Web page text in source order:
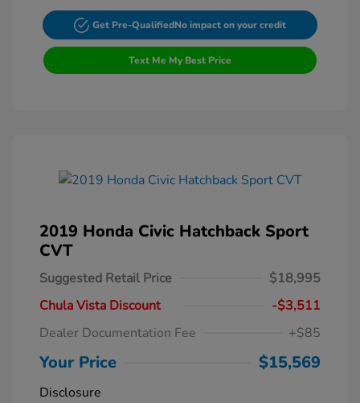
Get Pre-QualifiedNo impact on your credit
Text Me My Best Price
2019 Honda Civic Hatchback Sport
CVT
Suggested Retail Price
$18,995
Chula Vista Discount
-$3,511
Dealer Documentation Fee
+$85
Your Price $15,569
Disclosure